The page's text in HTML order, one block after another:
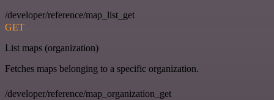
/developer/reference/map_list_get
GET
List maps (organization)
Fetches maps belonging to a specific organization.
/developer/reference/map_organization_get